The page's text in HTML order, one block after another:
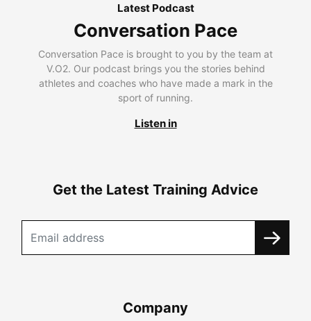
Latest Podcast
Conversation Pace
Conversation Pace is brought to you by the team at
V.O2. Our podcast brings you the stories behind
athletes and coaches who have made a mark in the
sport of running.
Listen in
Get the Latest Training Advice
Company